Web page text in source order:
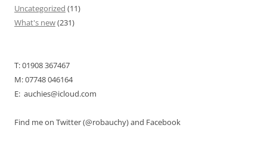
Uncategorized (11)
What's new(231)
T: 01908 367467
M: 07748 046164
E: auchies@icloud.com
Find me on Twitter (@robauchy) and Facebook